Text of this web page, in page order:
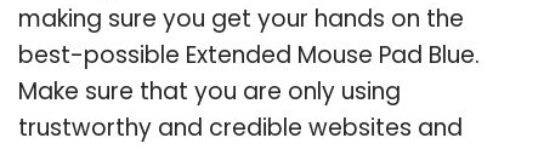
making sure you get your hands on the
best-possible Extended Mouse Pad Blue.
Make sure that you are only using
trustworthy and credible websites and